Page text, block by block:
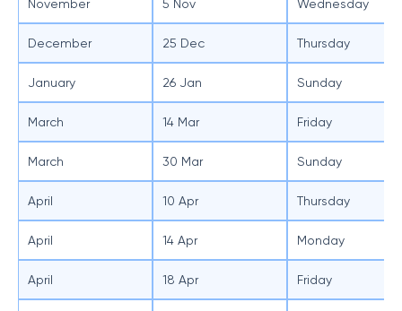
November 5 Nov Wednesday
December 25 Dec Thursday
January 26 Jan Sunday
March 14 Mar Friday
March 30 Mar Sunday
April 10 Apr Thursday
April 14 Apr Monday
April 18 Apr Friday